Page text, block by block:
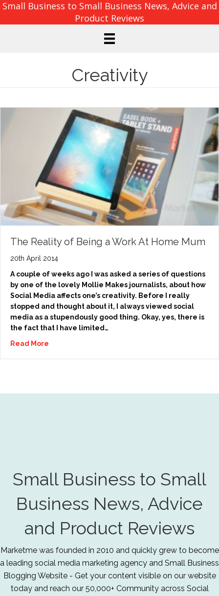
Small Business to Small Business News, Advice and
Product Reviews
Creativity
The Reality of Being a Work At Home Mum
20th April 2014
A couple of weeks ago I was asked a series of questions
by one of the lovely Mollie Makes journalists, about how
Social Media affects one’s creativity. Before I really
stopped and thought about it, I always viewed social
media as a stupendously good thing. Okay, yes, there is
the fact that I have limited…
Read More
Small Business to Small
Business News, Advice
and Product Reviews
Marketme was founded in 2010 and quickly grew to become
a leading social media marketing agency and Small Business
Blogging Website - Get your content visible on our website
today and reach our 50,000+ Community across Social